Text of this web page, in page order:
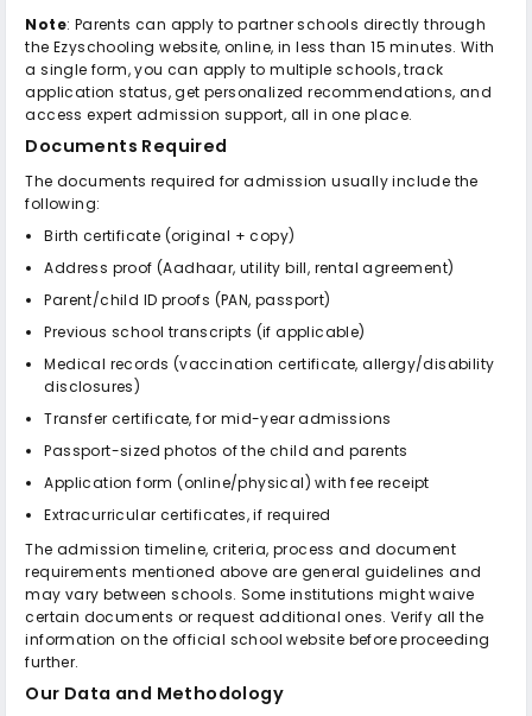
Note: Parents can apply to partner schools directly through
the Ezyschooling website, online, in less than 15 minutes. With
a single form, you can apply to multiple schools, track
application status, get personalized recommendations, and
access expert admission support, all in one place.
Documents Required
The documents required for admission usually include the
following:
Birth certificate (original + copy)
Address proof (Aadhaar, utility bill, rental agreement)
Parent/child ID proofs (PAN, passport)
Previous school transcripts (if applicable)
Medical records (vaccination certificate, allergy/disability
disclosures)
Transfer certificate, for mid-year admissions
Passport-sized photos of the child and parents
Application form (online/physical) with fee receipt
Extracurricular certificates, if required
The admission timeline, criteria, process and document
requirements mentioned above are general guidelines and
may vary between schools. Some institutions might waive
certain documents or request additional ones. Verify all the
information on the official school website before proceeding
further.
Our Data and Methodology